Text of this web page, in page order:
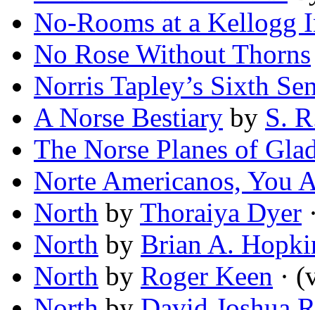
No-Rooms at a Kellogg
No Rose Without Thorns
Norris Tapley’s Sixth
A Norse Bestiary by S.
The Norse Planes of
Norte Americanos, You
North by Thoraiya Dyer
North by Brian A.
North by Roger Keen ·